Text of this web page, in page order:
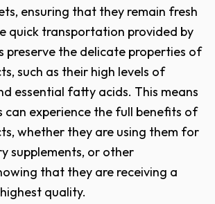
ensuring that they remain fresh
quick transportation provided by
preserve the delicate properties of
such as their high levels of
essential fatty acids. This means
can experience the full benefits of
whether they are using them for
supplements, or other
that they are receiving a
quality.